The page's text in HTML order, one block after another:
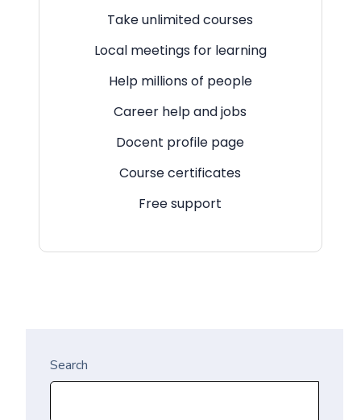
Take unlimited courses
Local meetings for learning
Help millions of people
Career help and jobs
Docent profile page
Course certificates
Free support
Search